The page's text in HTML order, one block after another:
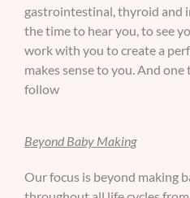
gastrointestinal, thyroid and
the time to hear you, to see
work with you to create a
makes sense to you. And
follow
Beyond Baby Making
Our focus is beyond making